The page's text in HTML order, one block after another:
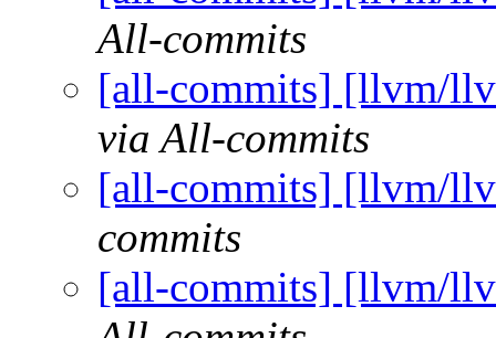
All-commits
[all-commits] [llvm/
via All-commits
[all-commits] [llvm/
commits
[all-commits] [llvm/